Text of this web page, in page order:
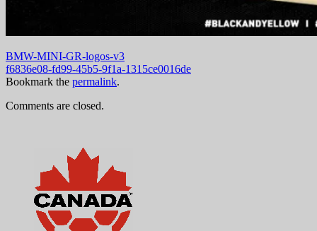
BMW-MINI-GR-logos-v3
f6836e08-fd99-45b5-9f1a-1315ce0016de
Bookmark the permalink.
Comments are closed.